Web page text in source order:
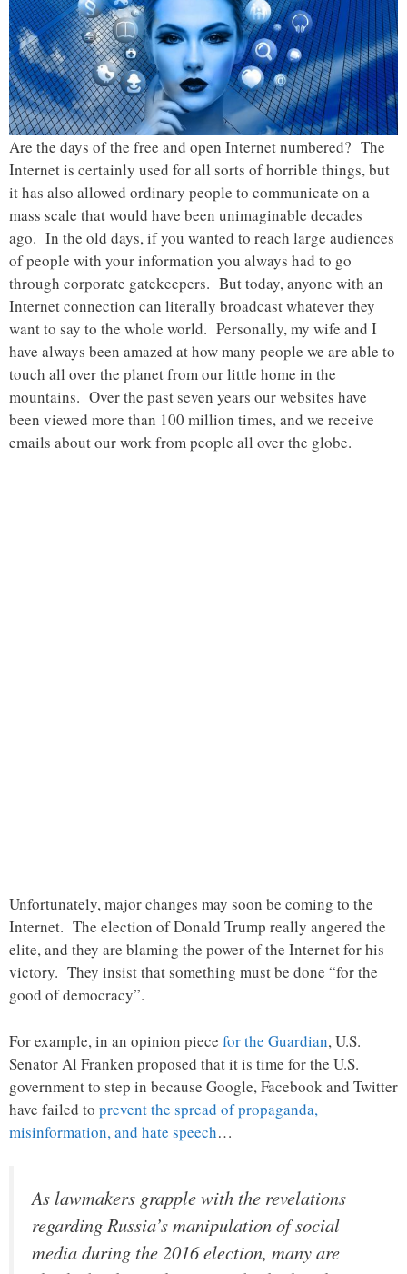
Are the days of the free and open Internet numbered? The
Internet is certainly used for all sorts of horrible things, but
it has also allowed ordinary people to communicate on a
mass scale that would have been unimaginable decades
ago. In the old days, if you wanted to reach large audiences
of people with your information you always had to go
through corporate gatekeepers. But today, anyone with an
Internet connection can literally broadcast whatever they
want to say to the whole world. Personally, my wife and I
have always been amazed at how many people we are able to
touch all over the planet from our little home in the
mountains. Over the past seven years our websites have
been viewed more than 100 million times, and we receive
emails about our work from people all over the globe.
Unfortunately, major changes may soon be coming to the
Internet. The election of Donald Trump really angered the
elite, and they are blaming the power of the Internet for his
victory. They insist that something must be done “for the
good of democracy”.
For example, in an opinion piece for the Guardian, U.S.
Senator Al Franken proposed that it is time for the U.S.
government to step in because Google, Facebook and Twitter
have failed to prevent the spread of propaganda,
misinformation, and hate speech…
As lawmakers grapple with the revelations
regarding Russia’s manipulation of social
media during the 2016 election, many are